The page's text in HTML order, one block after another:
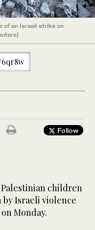
of an Israeli strike on
Follow
Palestinian children
Israeli violence
Monday.